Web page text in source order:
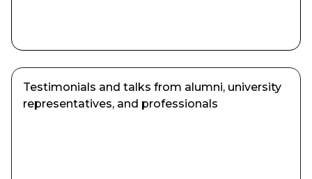
Testimonials and talks from alumni, university
representatives, and professionals